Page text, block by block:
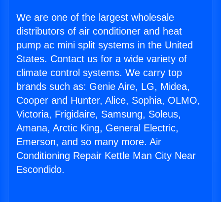
We are one of the largest wholesale
distributors of air conditioner and heat
pump ac mini split systems in the United
States. Contact us for a wide variety of
climate control systems. We carry top
brands such as: Genie Aire, LG, Midea,
Cooper and Hunter, Alice, Sophia, OLMO,
Victoria, Frigidaire, Samsung, Soleus,
Amana, Arctic King, General Electric,
Emerson, and so many more. Air
Conditioning Repair Kettle Man City Near
Escondido.